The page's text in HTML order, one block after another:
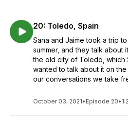
20: Toledo, Spain
Sana and Jaime took a trip
summer, and they talk about
the old city of Toledo, which
wanted to talk about it on
our conversations we take
October 03, 2021• Episode 20•